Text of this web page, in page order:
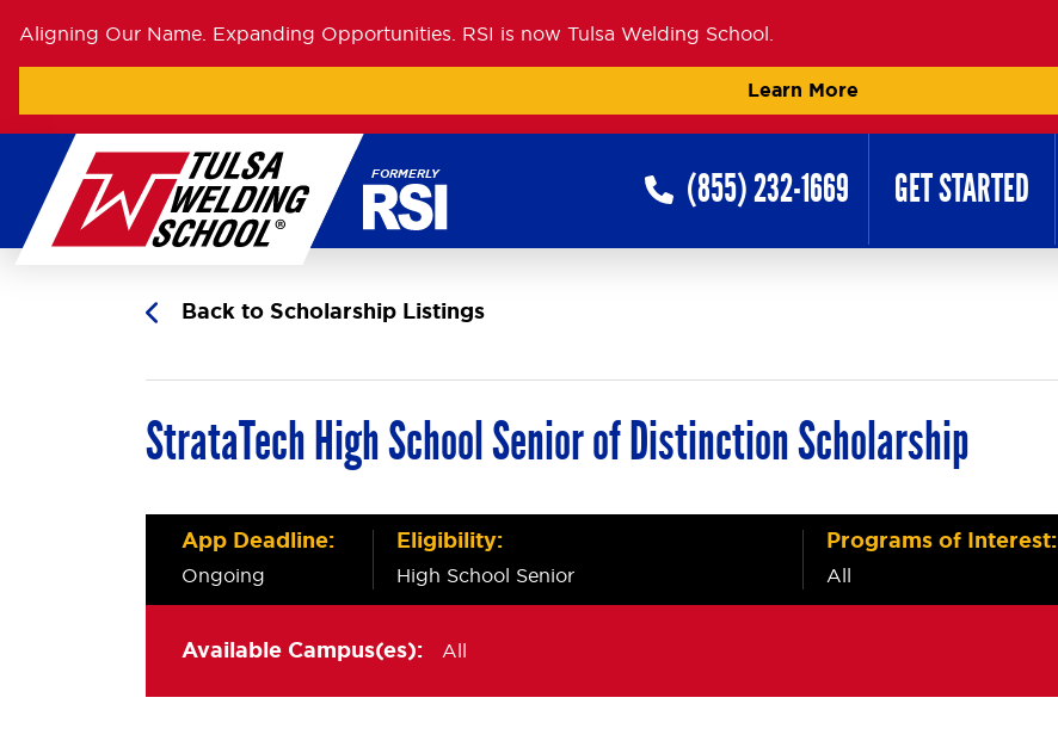
Aligning Our Name. Expanding Opportunities. RSI is now Tulsa Welding School.
Learn More
content
(855) 232-1669 GET STARTED
Back to Scholarship Listings
StrataTech High School Senior of Distinction Scholarship
App Deadline:
Ongoing
Eligibility:
High School Senior
Programs of Interest:
All
Available Campus(es): All